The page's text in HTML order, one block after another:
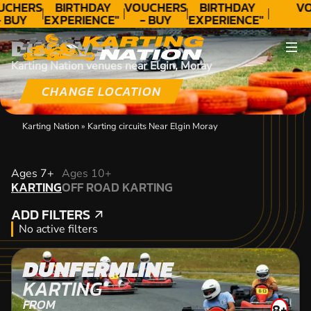
BIRTHDAY
EXPERIENCE"
★★★★★ C.
LEE
VOUCHERS
- BUY
TODAY!
BIRTHDAY
EXPERIENCE"
★★★★★ C.
LEE
DISCOVER
Karting Nation venues near Elgin, Moray
CHANGE LOCATION
Karting Nation» Karting circuits Near Elgin Moray
Ages 7+
KARTING
KARTING
Ages 10+
OFF ROAD KARTING
ADD FILTERS
ADD FILTERS
No active filters
DUNFERMLINE
KARTING
FROM